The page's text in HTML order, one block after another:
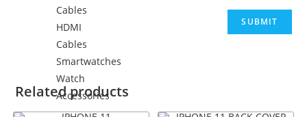
Cables
HDMI
Cables
Smartwatches
Watch
Accessories
Related products